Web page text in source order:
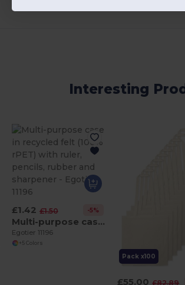
Interesting
£1.42 £1.50 -5%
Multi-purpose case in recycled felt (100% rPET) with ruler, pencils, rubber and sharpener
Egotier 11196
+5 Colors
Pack x100
£55.00 £82.89